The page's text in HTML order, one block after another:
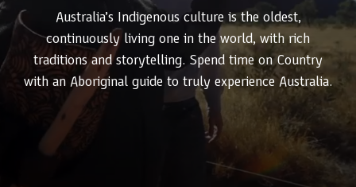
Australia’s Indigenous culture is the oldest,
continuously living one in the world, with rich
traditions and storytelling. Spend time on Country
with an Aboriginal guide to truly experience Australia.